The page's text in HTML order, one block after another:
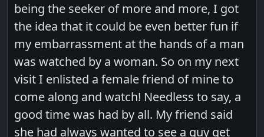
being the seeker of more and more, I got
the idea that it could be even better fun if
my embarrassment at the hands of a man
was watched by a woman. So on my next
visit I enlisted a female friend of mine to
come along and watch! Needless to say, a
good time was had by all. My friend said
she had always wanted to see a guy get